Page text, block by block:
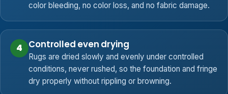
color bleeding, no color loss, and no fabric damage.
4 Controlled even drying
Rugs are dried slowly and evenly under controlled
conditions, never rushed, so the foundation and fringe
dry properly without rippling or browning.